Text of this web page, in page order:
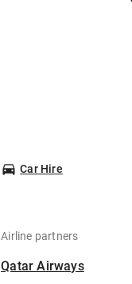
Car Hire
Airline partners
Qatar Airways